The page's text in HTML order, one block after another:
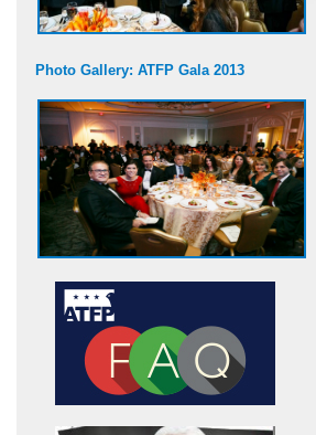
Photo Gallery: ATFP Gala 2013